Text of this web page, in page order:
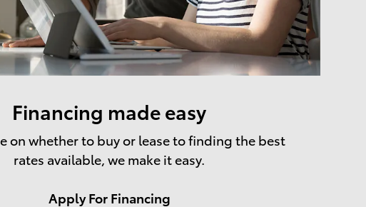
Financing made easy
on whether to buy or lease to finding the best
rates available, we make it easy.
Apply For Financing